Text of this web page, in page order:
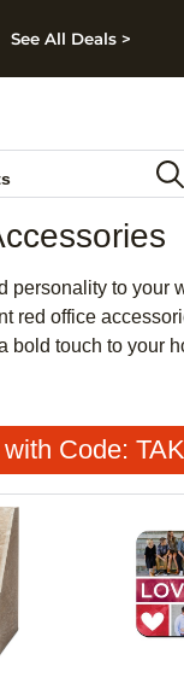
Skip to footer
See All Deals >
personality to your
red office
bold touch to your
cubicle, our
fabulous.
Code: